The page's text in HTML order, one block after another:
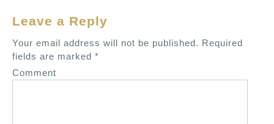
a
v
i
g
Leave a Reply
Your email address will not be published. Required
fields are marked *
Comment